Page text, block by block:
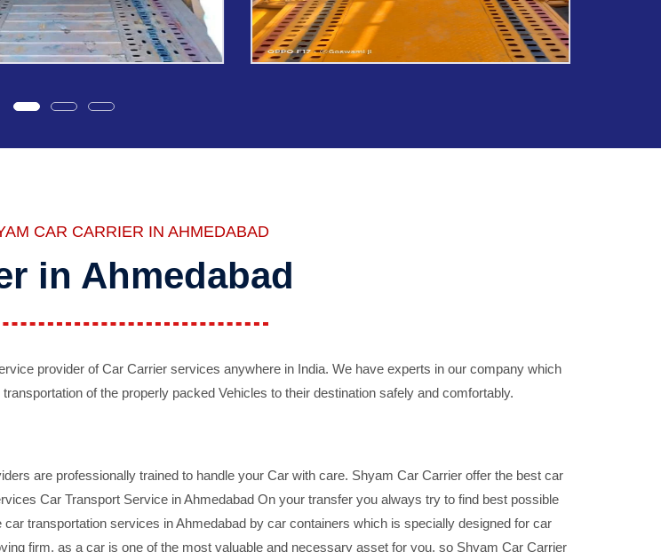
CAR CARRIER IN AHMEDABAD
in Ahmedabad
provider of Car Carrier services anywhere in India. We have experts in our company which
of the properly packed Vehicles to their destination safely and comfortably.
are professionally trained to handle your Car with care. Shyam Car Carrier offer the best car
Car Transport Service in Ahmedabad On your transfer you always try to find best possible
transportation services in Ahmedabad by car containers which is specially designed for car
firm, as a car is one of the most valuable and necessary asset for you, so Shyam Car Carrier